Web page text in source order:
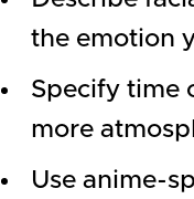
the emotion
Specify time
more
Use anime-